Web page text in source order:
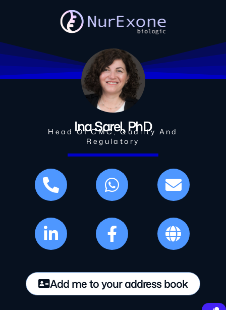
Ina Sarel, PhD
Head Of CMC, Quality And
Regulatory
Add me to your address book